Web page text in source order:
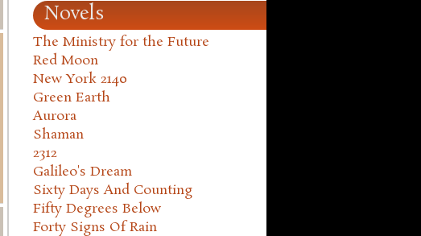
Novels
The Ministry for the Future
Red Moon
New York 2140
Green Earth
Aurora
Shaman
2312
Galileo's Dream
Sixty Days And Counting
Fifty Degrees Below
Forty Signs Of Rain